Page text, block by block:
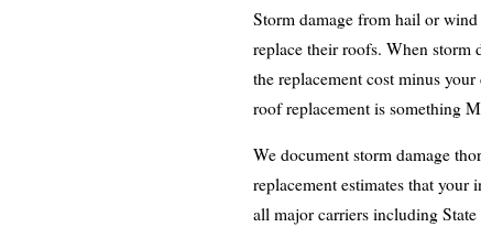
Storm damage from hail or
replace their roofs. When storm
the replacement cost minus
roof replacement is something
We document storm damage
replacement estimates that your
all major carriers including